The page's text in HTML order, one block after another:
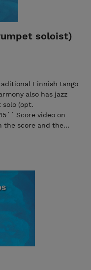
soloist)
Finnish tango
also has jazz
(opt.
the score and the